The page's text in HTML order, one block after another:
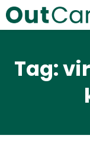
Tag: